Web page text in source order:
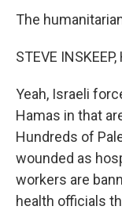
The
STEVE INSKEEP,
Yeah, Israeli
Hamas in that
Hundreds of
wounded as
workers are
health officials